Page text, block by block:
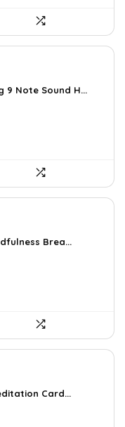
9 Note Sound H...
Brea...
Card...